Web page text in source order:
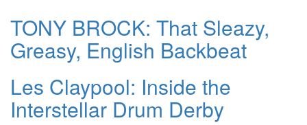
TONY BROCK: That Sleazy,
Greasy, English Backbeat
Les Claypool: Inside the
Interstellar Drum Derby